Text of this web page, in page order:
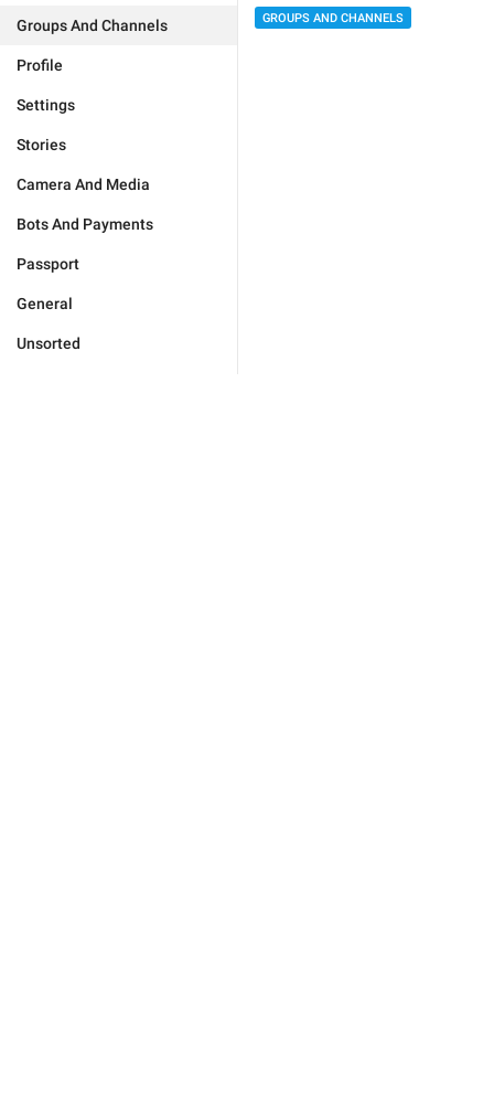
Groups And Channels
Profile
Settings
Stories
Camera And Media
Bots And Payments
Passport
General
Unsorted
GROUPS AND CHANNELS